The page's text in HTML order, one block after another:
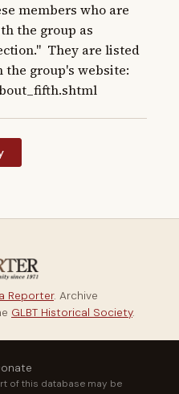
members who are
the group as
They are listed
the group's website:
Reporter. Archive
GLBT Historical Society.
of this database may be